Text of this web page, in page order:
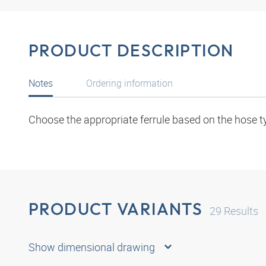
PRODUCT DESCRIPTION
Notes
Choose the appropriate ferrule based on the hose
Ordering information
PRODUCT VARIANTS 29 Results
Show dimensional drawing